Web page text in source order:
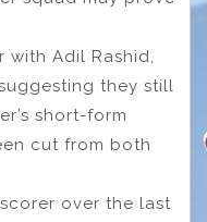
with Adil Rashid,
they still
short-form
cut from both
over the last